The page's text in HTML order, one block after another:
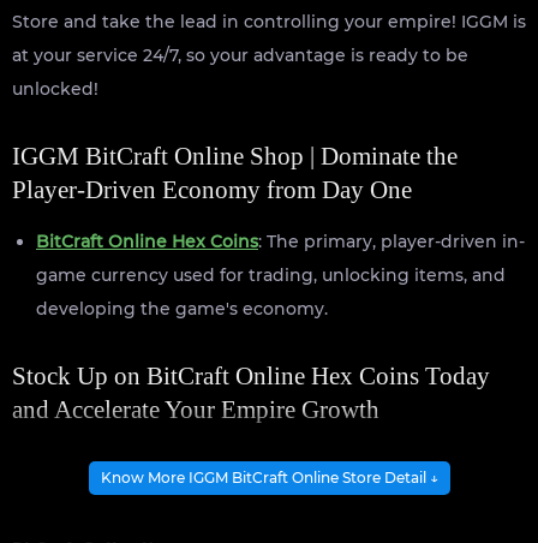
Store and take the lead in controlling your empire! IGGM is
at your service 24/7, so your advantage is ready to be
unlocked!
IGGM BitCraft Online Shop | Dominate the
Player-Driven Economy from Day One
BitCraft Online Hex Coins: The primary, player-driven in-
game currency used for trading, unlocking items, and
developing the game's economy.
Stock Up on BitCraft Online Hex Coins Today
and Accelerate Your Empire Growth
Hex Coins in BitCraft Online are the core in-game currency
and the cornerstone of the player-driven economy,
Know More IGGM BitCraft Online Store Detail ↓